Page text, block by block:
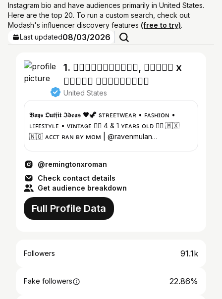
Instagram bio and have audiences primarily in United States.
Here are the top 20. To run a custom search, check out
Modash's influencer discovery features (free to try).
Last updated08/03/2026
1. ♱⃓𝕽𝖊𝖒𝖎𝖓𝖌𝖙𝖔𝖓, 𝕽𝖔𝖒𝖆𝖓 x
𝕽𝖆𝖛𝖊𝖓 𝕾𝖔𝖑𝖚𝖆𝖉𝖊♱⃓
United States
𝕭𝖔𝖞𝖘 𝕺𝖚𝖙𝖋𝖎𝖙 𝕴𝖉𝖊𝖆𝖘 🖤🦖 sᴛʀᴇᴇᴛᴡᴇᴀʀ • ꜰᴀꜱʜɪᴏɴ •
ʟɪꜰᴇꜱᴛʏʟᴇ • ᴠɪɴᴛᴀɢᴇ ♱⃓ 4 & 1 ʏᴇᴀʀs ᴏʟᴅ ♱⃓ 🇲🇽
🇳🇬 ᴀᴄᴄᴛ ʀᴀɴ ʙʏ ᴍᴏᴍ | @ravenmulan
@remingtonxroman
Check contact details
Get audience breakdown
Full Profile Data
Followers 91.1k
Fake followers 22.86%